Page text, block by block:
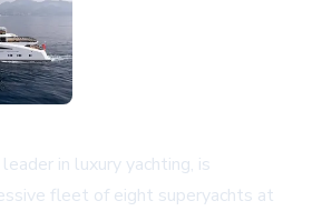
in luxury yachting, is
fleet of eight superyachts at